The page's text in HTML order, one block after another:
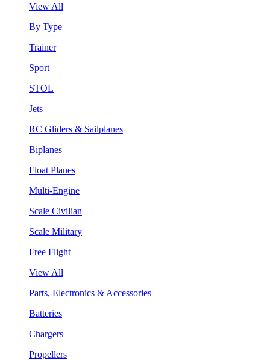
View All
By Type
Trainer
Sport
STOL
Jets
RC Gliders & Sailplanes
Biplanes
Float Planes
Multi-Engine
Scale Civilian
Scale Military
Free Flight
View All
Parts, Electronics & Accessories
Batteries
Chargers
Propellers